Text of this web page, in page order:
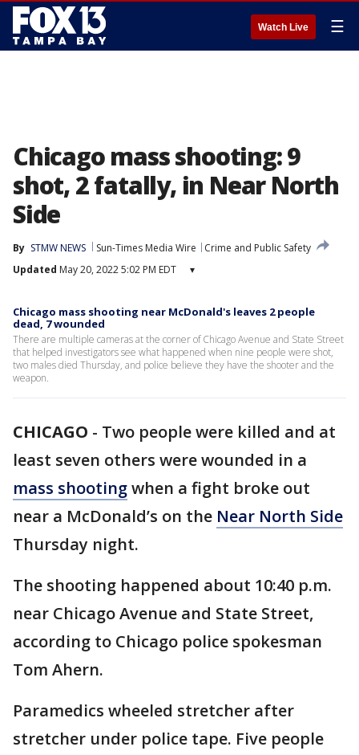
Watch Live ☰
Chicago mass shooting: 9
shot, 2 fatally, in Near North
Side
By STMW NEWS Sun-Times Media Wire
Crime and Public Safety
Updated May 20, 2022 5:02 PM EDT ▾
Chicago mass shooting near McDonald's leaves 2 people
dead, 7 wounded
There are multiple cameras at the corner of Chicago Avenue and State Street
that helped investigators see what happened when nine people were shot,
two males died Thursday, and police believe they have the shooter and the
weapon.
CHICAGO - Two people were killed and at
least seven others were wounded in a
mass shootingwhen a fight broke out
near a McDonald’s on the Near North Side
Thursday night.
The shooting happened about 10:40 p.m.
near Chicago Avenue and State Street,
according to Chicago police spokesman
Tom Ahern.
Paramedics wheeled stretcher after
stretcher under police tape. Five people